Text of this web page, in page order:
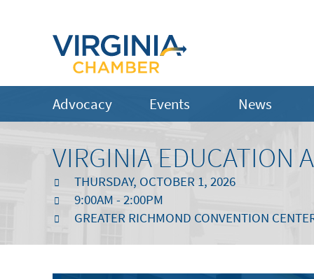
Advocacy Events News
VIRGINIA EDUCATION
THURSDAY, OCTOBER 1, 2026
9:00AM - 2:00PM
GREATER RICHMOND CONVENTION